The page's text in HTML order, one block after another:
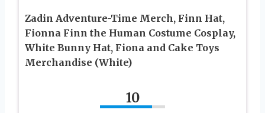
Zadin Adventure-Time Merch, Finn Hat,
Fionna Finn the Human Costume Cosplay,
White Bunny Hat, Fiona and Cake Toys
Merchandise (White)
10